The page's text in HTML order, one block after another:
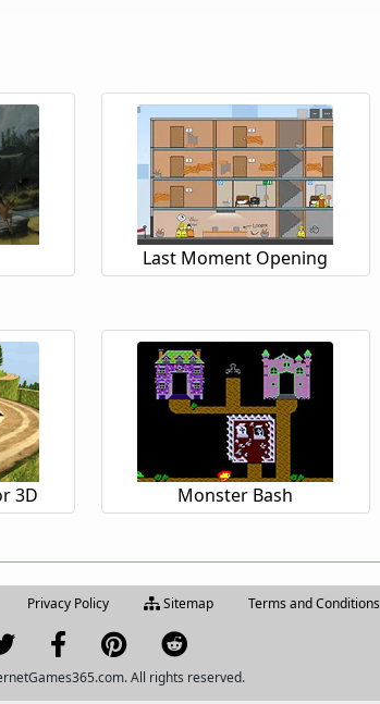
Last Moment Opening
3D Monster Bash
Privacy Policy Sitemap Terms and Conditions
All rights reserved.